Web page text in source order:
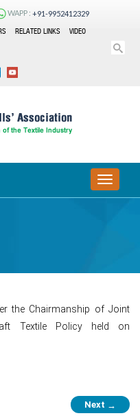
WAPP : +91-9952412329
RELATED LINKS VIDEO
TOGGLE
the Chairmanship of Joint
Textile Policy held on
Next →